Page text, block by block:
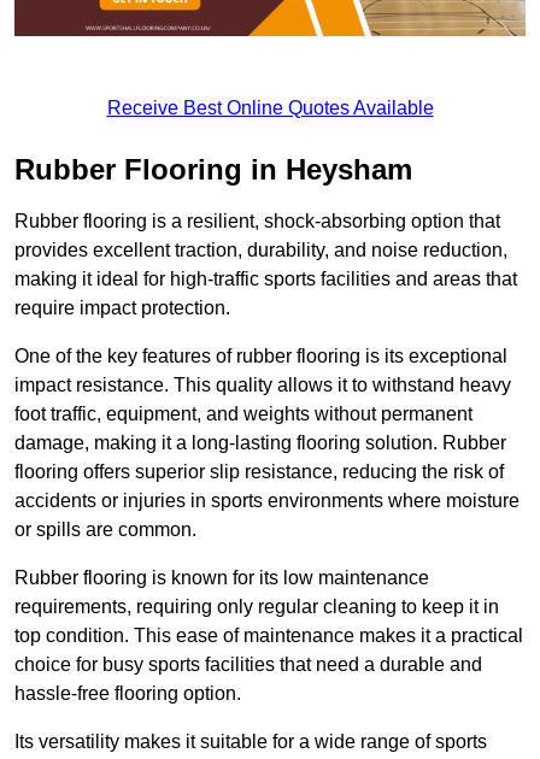
Receive Best Online Quotes Available
Rubber Flooring in Heysham
Rubber flooring is a resilient, shock-absorbing option that
provides excellent traction, durability, and noise reduction,
making it ideal for high-traffic sports facilities and areas that
require impact protection.
One of the key features of rubber flooring is its exceptional
impact resistance. This quality allows it to withstand heavy
foot traffic, equipment, and weights without permanent
damage, making it a long-lasting flooring solution. Rubber
flooring offers superior slip resistance, reducing the risk of
accidents or injuries in sports environments where moisture
or spills are common.
Rubber flooring is known for its low maintenance
requirements, requiring only regular cleaning to keep it in
top condition. This ease of maintenance makes it a practical
choice for busy sports facilities that need a durable and
hassle-free flooring option.
Its versatility makes it suitable for a wide range of sports